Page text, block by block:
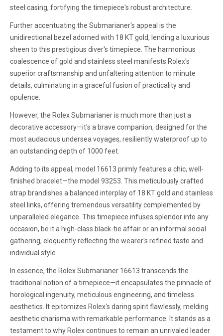
steel casing, fortifying the timepiece's robust architecture.
Further accentuating the Submarianer's appeal is the
unidirectional bezel adorned with 18 KT gold, lending a luxurious
sheen to this prestigious diver's timepiece. The harmonious
coalescence of gold and stainless steel manifests Rolex's
superior craftsmanship and unfaltering attention to minute
details, culminating in a graceful fusion of practicality and
opulence.
However, the Rolex Submarianer is much more than just a
decorative accessory—it's a brave companion, designed for the
most audacious undersea voyages, resiliently waterproof up to
an outstanding depth of 1000 feet.
Adding to its appeal, model 16613 primly features a chic, well-
finished bracelet—the model 93253. This meticulously crafted
strap brandishes a balanced interplay of 18 KT gold and stainless
steel links, offering tremendous versatility complemented by
unparalleled elegance. This timepiece infuses splendor into any
occasion, be it a high-class black-tie affair or an informal social
gathering, eloquently reflecting the wearer's refined taste and
individual style.
In essence, the Rolex Submarianer 16613 transcends the
traditional notion of a timepiece—it encapsulates the pinnacle of
horological ingenuity, meticulous engineering, and timeless
aesthetics. It epitomizes Rolex's daring spirit flawlessly, melding
aesthetic charisma with remarkable performance. It stands as a
testament to why Rolex continues to remain an unrivaled leader